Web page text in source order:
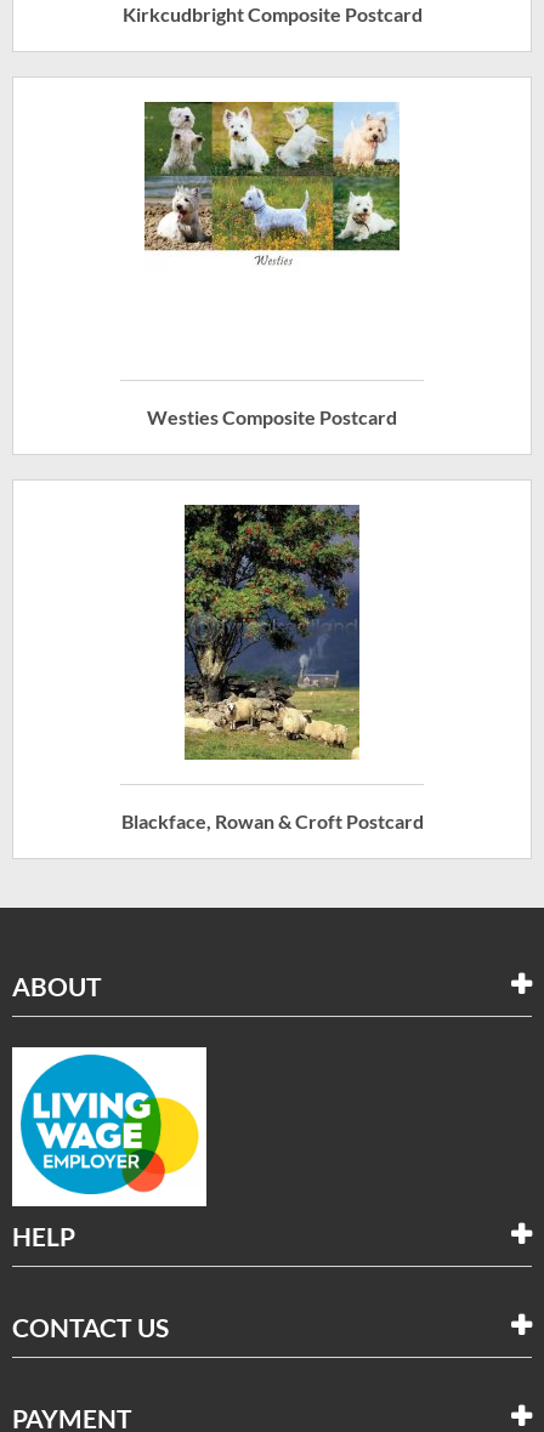
Kirkcudbright Composite Postcard
Westies Composite Postcard
Blackface, Rowan & Croft Postcard
ABOUT
HELP
CONTACT US
PAYMENT